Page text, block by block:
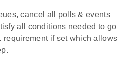
cancel all polls & events
all conditions needed to go
requirement if set which allows